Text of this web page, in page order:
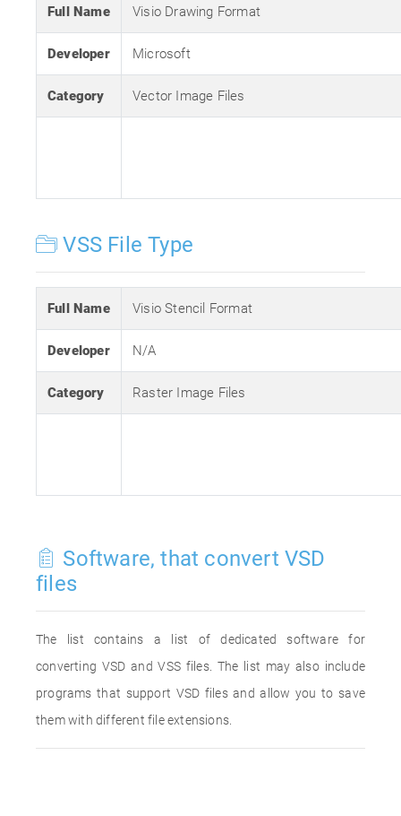
Full Name Visio Drawing Format
Developer Microsoft
Category Vector Image Files
VSS File Type
Full Name Visio Stencil Format
Developer N/A
Category Raster Image Files
Software, that convert VSD
files
The list contains a list of dedicated software for
converting VSD and VSS files. The list may also include
programs that support VSD files and allow you to save
them with different file extensions.